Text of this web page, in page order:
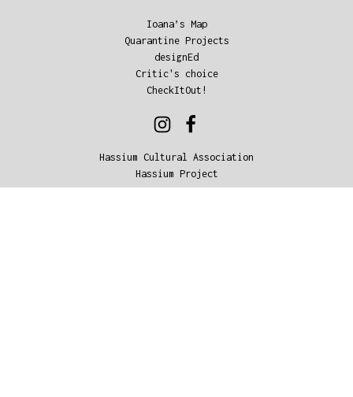
Ioana’s Map
Quarantine Projects
designEd
Critic's choice
CheckItOut!
Hassium Cultural Association
Hassium Project